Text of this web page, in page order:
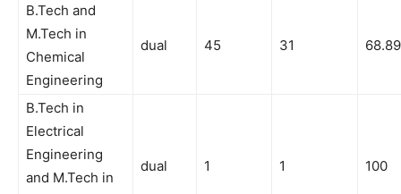
B.Tech and
M.Tech in
Chemical
Engineering
dual 45 31 68.89
B.Tech in
Electrical
Engineering
and M.Tech in
dual 1 1 100